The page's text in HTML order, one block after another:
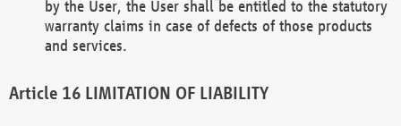
by the User, the User shall be entitled to the statutory
warranty claims in case of defects of those products
and services.
LIMITATION OF LIABILITY